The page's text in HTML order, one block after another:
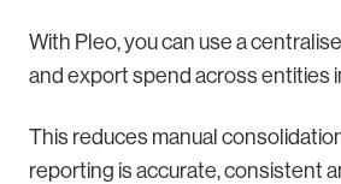
With Pleo, you can use a
and export spend across entities
This reduces manual
reporting is accurate, consistent